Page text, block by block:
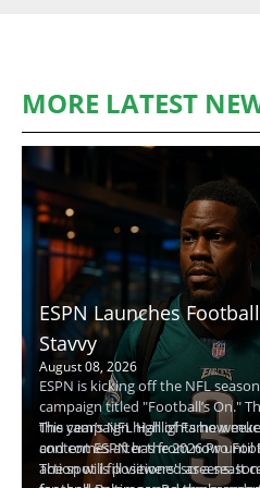
MORE LATEST
ESPN Launches
Stavvy
August 08, 2026
ESPN is kicking off the NFL
campaign titled "Football’s On."
this year’s NFL Hall of Fame
and comes after the 2026 Pro
The campaign highlights how
content ESPN has from now
action will fill viewers' screens. It
The spot is positioned as a